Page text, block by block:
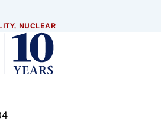
NUCLEAR